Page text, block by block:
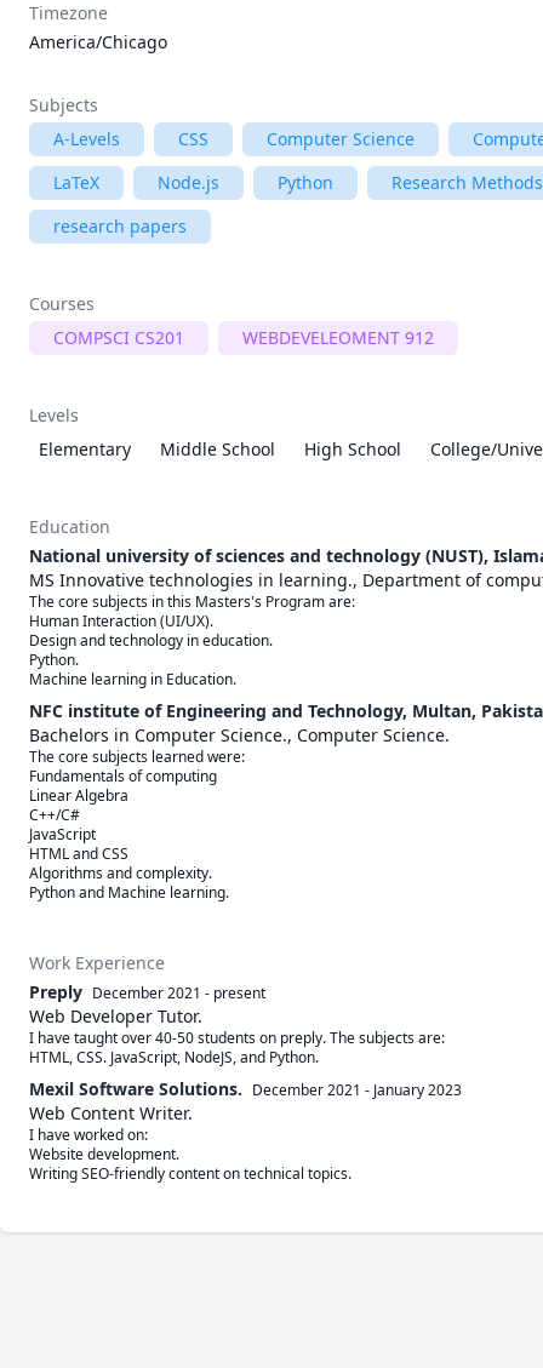
Timezone
America/Chicago
Subjects
A-Levels
CSS Computer Science
LaTeX
Node.js Python
Research Methods
research papers
Courses
COMPSCI CS201
WEBDEVELEOMENT 912
Levels
Elementary
Middle School High School College/
Education
National university of sciences and technology (NUST),
MS Innovative technologies in learning., Department of
The core subjects in this Masters's Program are:
Human Interaction (UI/UX).
Design and technology in education.
Python.
Machine learning in Education.
NFC institute of Engineering and Technology, Multan,
Bachelors in Computer Science., Computer Science.
The core subjects learned were:
Fundamentals of computing
Linear Algebra
C++/C#
JavaScript
HTML and CSS
Algorithms and complexity.
Python and Machine learning.
Work Experience
Preply December 2021 - present
Web Developer Tutor.
I have taught over 40-50 students on preply. The subjects are:
HTML, CSS. JavaScript, NodeJS, and Python.
Mexil Software Solutions. December 2021 - January 2023
Web Content Writer.
I have worked on:
Website development.
Writing SEO-friendly content on technical topics.